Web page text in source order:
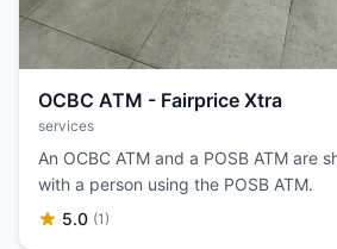
OCBC ATM - Fairprice Xtra
services
An OCBC ATM and a POSB ATM are
with a person using the POSB ATM.
5.0 (1)